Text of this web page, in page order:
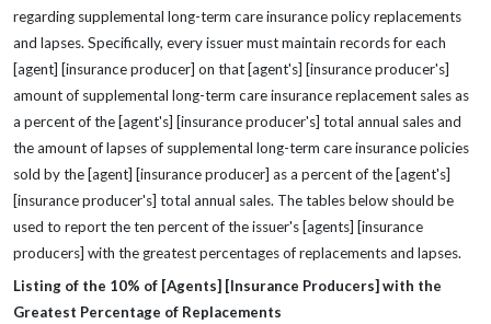
regarding supplemental long-term care insurance policy replacements
and lapses. Specifically, every issuer must maintain records for each
[agent] [insurance producer] on that [agent's] [insurance producer's]
amount of supplemental long-term care insurance replacement sales as
a percent of the [agent's] [insurance producer's] total annual sales and
the amount of lapses of supplemental long-term care insurance policies
sold by the [agent] [insurance producer] as a percent of the [agent's]
[insurance producer's] total annual sales. The tables below should be
used to report the ten percent of the issuer's [agents] [insurance
producers] with the greatest percentages of replacements and lapses.
Listing of the 10% of [Agents] [Insurance Producers] with the
Greatest Percentage of Replacements